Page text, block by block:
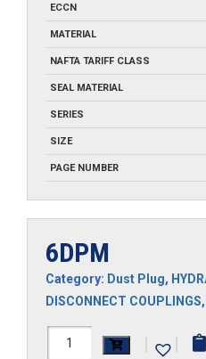
ECCN
MATERIAL
NAFTA TARIFF CLASS
SEAL MATERIAL
SERIES
SIZE
PAGE NUMBER
6DPM
Category: Dust Plug,
DISCONNECT COUPLINGS,
6DPM
| |